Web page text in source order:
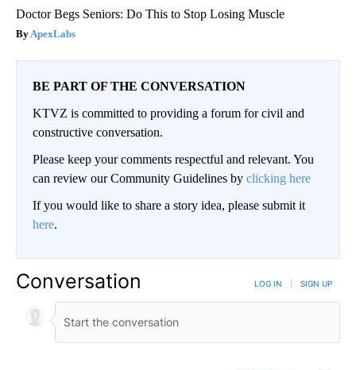
Doctor Begs Seniors: Do This to Stop Losing Muscle
ApexLabs
BE PART OF THE CONVERSATION
KTVZ is committed to providing a forum for civil and
constructive conversation.
Please keep your comments respectful and relevant. You
can review our Community Guidelines by clicking here
If you would like to share a story idea, please submit it
here.
Conversation LOG IN SIGN UP